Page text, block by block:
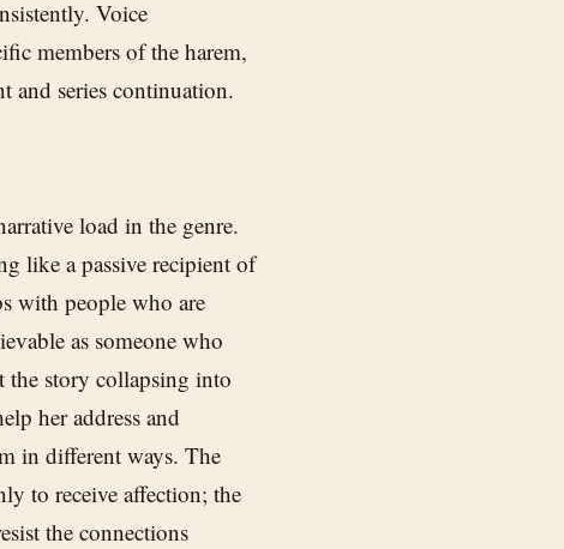
Voice
members of the harem,
and series continuation.
load in the genre.
like a passive recipient of
with people who are
as someone who
the story collapsing into
her address and
in different ways. The
to receive affection; the
the connections